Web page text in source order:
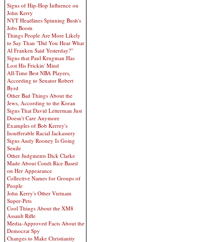
Signs of Hip-Hop Influence on
John Kerry
NYT Headlines Spinning Bush's
Jobs Boom
Things People Are More Likely
to Say Than "Did You Hear What
Al Franken Said Yesterday?"
Signs that Paul Krugman Has
Lost His Frickin' Mind
All-Time Best NBA Players,
According to Senator Robert
Byrd
Other Bad Things About the
Jews, According to the Koran
Signs That David Letterman Just
Doesn't Care Anymore
Examples of Bob Kerrey's
Insufferable Racial Jackassery
Signs Andy Rooney Is Going
Senile
Other Judgments Dick Clarke
Made About Condi Rice Based
on Her Appearance
Collective Names for Groups of
People
John Kerry's Other Vietnam
Super-Pets
Cool Things About the XM8
Assault Rifle
Media-Approved Facts About the
Democrat Spy
Changes to Make Christianity